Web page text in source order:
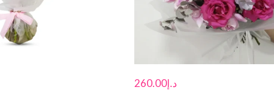
د.إ260.00